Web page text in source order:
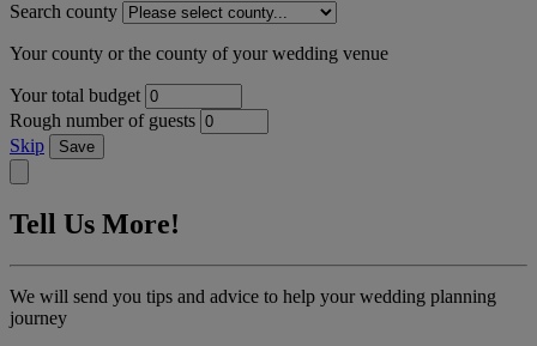
Search county
Your county or the county of your wedding venue
Your total budget
Rough number of guests
Skip
Save
Tell Us More!
We will send you tips and advice to help your wedding planning
journey